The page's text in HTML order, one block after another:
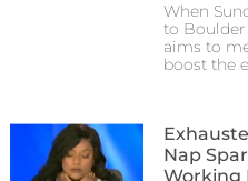
When
to Boulder
aims to
boost the
Nap
Working